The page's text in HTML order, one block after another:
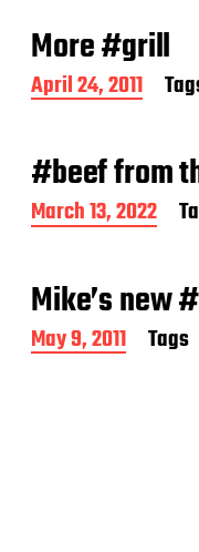
t
d
a
t
More #grill
P
o
d
a
t
April 24, 2011
#beef from
P
o
t
d
a
t
March 13, 2022
Mike’s new
P
o
May 9, 2011 Tags